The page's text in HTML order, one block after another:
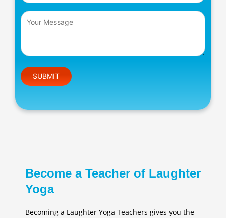
Please leave this field empty.
Become a Teacher of Laughter
Yoga
Becoming a Laughter Yoga Teachers gives you the